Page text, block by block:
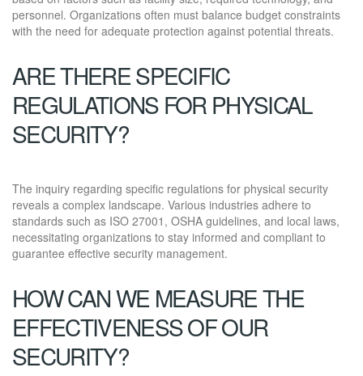
personnel. Organizations often must balance budget constraints
with the need for adequate protection against potential threats.
ARE THERE SPECIFIC
REGULATIONS FOR PHYSICAL
SECURITY?
The inquiry regarding specific regulations for physical security
reveals a complex landscape. Various industries adhere to
standards such as ISO 27001, OSHA guidelines, and local laws,
necessitating organizations to stay informed and compliant to
guarantee effective security management.
HOW CAN WE MEASURE THE
EFFECTIVENESS OF OUR
SECURITY?